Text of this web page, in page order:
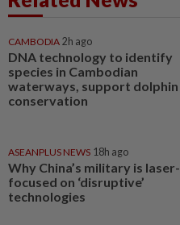
CAMBODIA 2h ago
DNA technology to identify
species in Cambodian
waterways, support dolphin
conservation
ASEANPLUS NEWS 18h ago
Why China’s military is laser-
focused on ‘disruptive’
technologies